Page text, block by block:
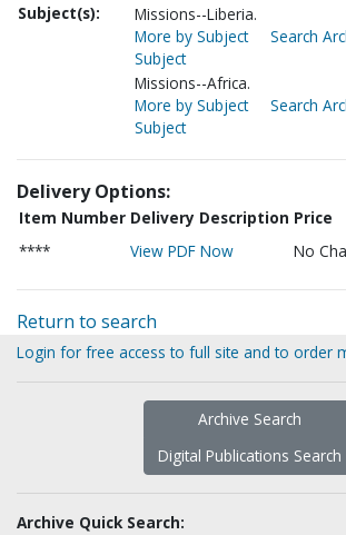
Subject(s):
Missions--Liberia.
More by Subject
Search
Subject
Missions--Africa.
More by Subject
Search
Subject
Delivery Options:
Item Number Delivery Description Price
****
View PDF Now No
Return to search
Login for free access to full site and to order
Archive Search
Digital Publications Search
Archive Quick Search: